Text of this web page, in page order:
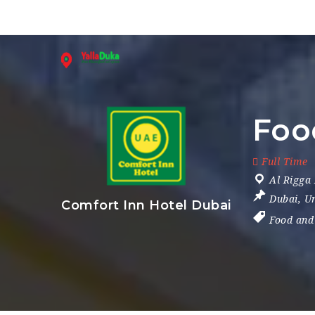
Comfort Inn Hotel Dubai
Full Time
Al Rigga
Dubai,
Food